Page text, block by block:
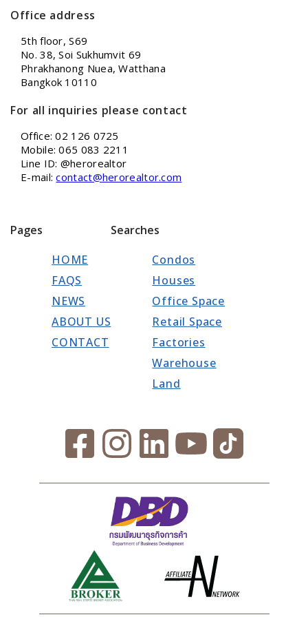
Office address
5th floor, S69
No. 38, Soi Sukhumvit 69
Phrakhanong Nuea, Watthana
Bangkok 10110
For all inquiries please contact
Office: 02 126 0725
Mobile: 065 083 2211
Line ID: @herorealtor
E-mail:contact@herorealtor.com
Pages
HOME
FAQS
NEWS
ABOUT US
CONTACT
Searches
Condos
Houses
Office Space
Retail Space
Factories
Warehouse
Land